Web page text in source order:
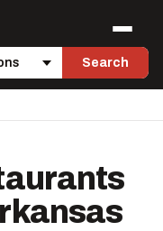
Search
Menu